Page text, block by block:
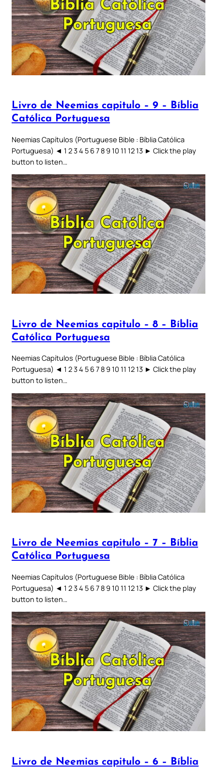
Livro de Neemias capitulo – 9 – Bíblia
Católica Portuguesa
Neemias Capítulos (Portuguese Bible : Bíblia Católica
Portuguesa) ◄ 1 2 3 4 5 6 7 8 9 10 11 12 13 ► Click the play
button to listen…
Livro de Neemias capitulo – 8 – Bíblia
Católica Portuguesa
Neemias Capítulos (Portuguese Bible : Bíblia Católica
Portuguesa) ◄ 1 2 3 4 5 6 7 8 9 10 11 12 13 ► Click the play
button to listen…
Livro de Neemias capitulo – 7 – Bíblia
Católica Portuguesa
Neemias Capítulos (Portuguese Bible : Bíblia Católica
Portuguesa) ◄ 1 2 3 4 5 6 7 8 9 10 11 12 13 ► Click the play
button to listen…
Livro de Neemias capitulo – 6 – Bíblia